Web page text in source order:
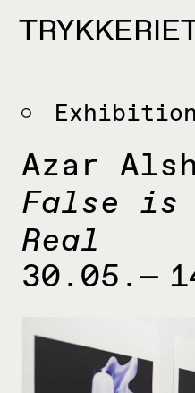
center for contemporary printmaking
Exhibition
Azar
False is
Real
30.05.—